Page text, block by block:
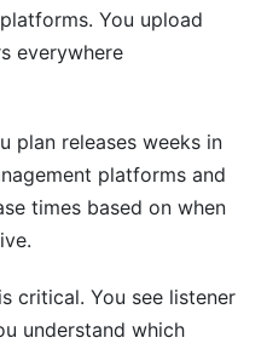
You upload
everywhere
plan releases weeks in
platforms and
times based on when
critical. You see listener
understand which